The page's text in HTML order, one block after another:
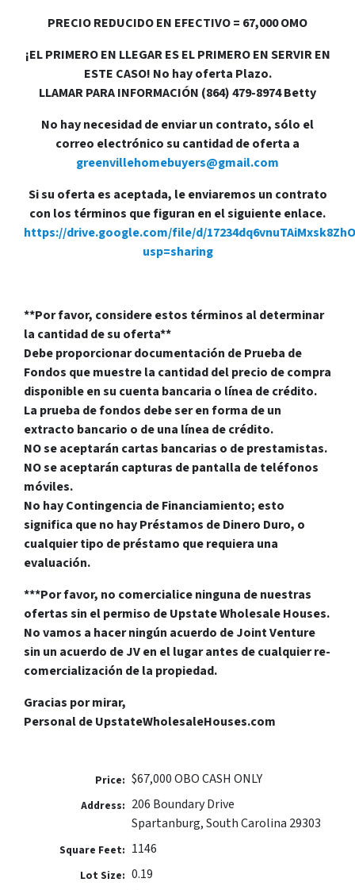
PRECIO REDUCIDO EN EFECTIVO = 67,000 OMO
¡EL PRIMERO EN LLEGAR ES EL PRIMERO EN SERVIR EN
ESTE CASO! No hay oferta Plazo.
LLAMAR PARA INFORMACIÓN (864) 479-8974 Betty
No hay necesidad de enviar un contrato, sólo el
correo electrónico su cantidad de oferta a
greenvillehomebuyers@gmail.com
Si su oferta es aceptada, le enviaremos un contrato
con los términos que figuran en el siguiente enlace.
https://drive.google.com/file/d/
usp=sharing
**Por favor, considere estos términos al determinar
la cantidad de su oferta**
Debe proporcionar documentación de Prueba de
Fondos que muestre la cantidad del precio de compra
disponible en su cuenta bancaria o línea de crédito.
La prueba de fondos debe ser en forma de un
extracto bancario o de una línea de crédito.
NO se aceptarán cartas bancarias o de prestamistas.
NO se aceptarán capturas de pantalla de teléfonos
móviles.
No hay Contingencia de Financiamiento; esto
significa que no hay Préstamos de Dinero Duro, o
cualquier tipo de préstamo que requiera una
evaluación.
***Por favor, no comercialice ninguna de nuestras
ofertas sin el permiso de Upstate Wholesale Houses.
No vamos a hacer ningún acuerdo de Joint Venture
sin un acuerdo de JV en el lugar antes de cualquier re-
comercialización de la propiedad.
Gracias por mirar,
Personal de UpstateWholesaleHouses.com
Price: $67,000 OBO CASH ONLY
Address: 206 Boundary Drive
Spartanburg, South Carolina 29303
Square Feet: 1146
Lot Size: 0.19